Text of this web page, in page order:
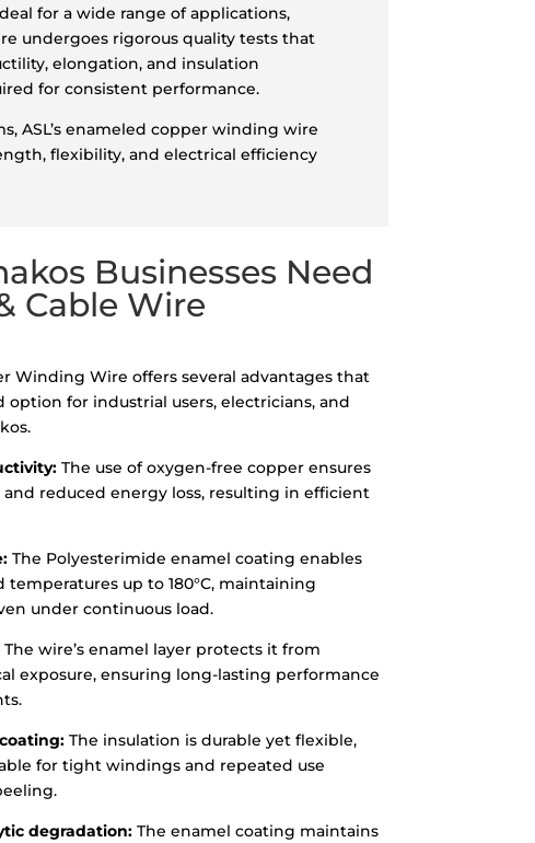
for a wide range of applications,
undergoes rigorous quality tests that
elongation, and insulation
for consistent performance.
ASL’s enameled copper winding wire
flexibility, and electrical efficiency
Businesses Need
Cable Wire
Winding Wire offers several advantages that
for industrial users, electricians, and
The use of oxygen-free copper ensures
reduced energy loss, resulting in efficient
The Polyesterimide enamel coating enables
up to 180°C, maintaining
under continuous load.
The wire’s enamel layer protects it from
exposure, ensuring long-lasting performance
The insulation is durable yet flexible,
for tight windings and repeated use
degradation:The enamel coating maintains